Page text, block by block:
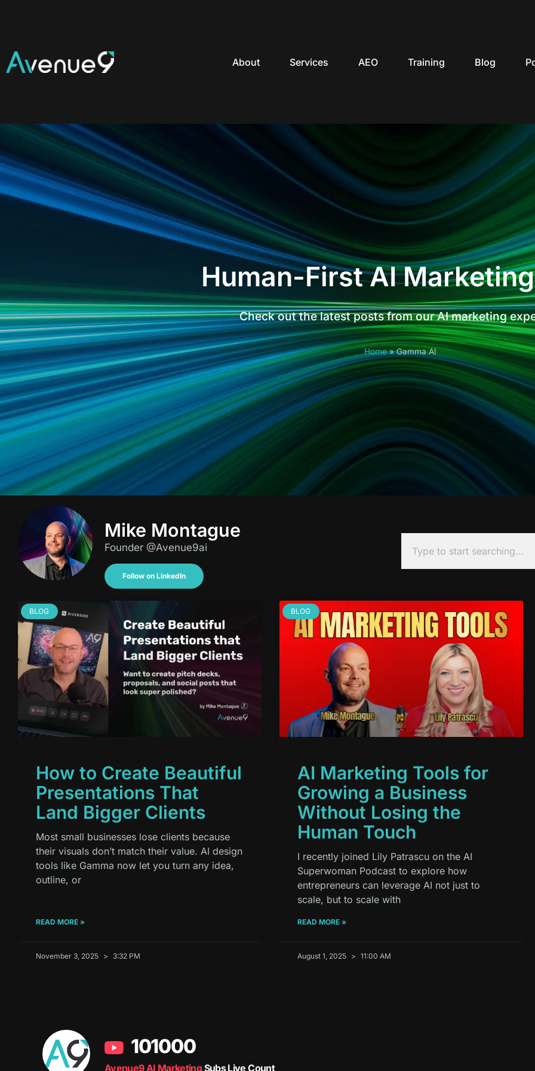
About Services AEO Training Blog
Human-First AI
Check out the latest posts from our AI marketing
Home»Gamma AI
Mike Montague
Founder @Avenue9ai
Follow on LinkedIn
BLOG
How to Create Beautiful
Presentations That
Land Bigger Clients
Most small businesses lose clients because
their visuals don’t match their value. AI design
tools like Gamma now let you turn any idea,
outline, or
READ MORE »
November 3, 2025 3:32 PM
BLOG
AI Marketing Tools for
Growing a Business
Without Losing the
Human Touch
I recently joined Lily Patrascu on the AI
Superwoman Podcast to explore how
entrepreneurs can leverage AI not just to
scale, but to scale with
READ MORE »
August 1, 2025 11:00 AM
101000
Avenue9 AI MarketingSubs Live Count